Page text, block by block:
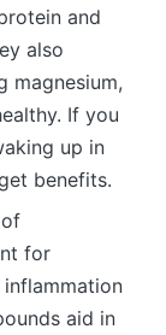
and
also
magnesium,
If you
up in
benefits.
for
aid in